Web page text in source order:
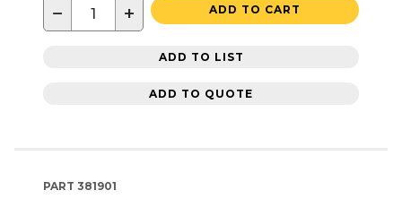
− + ADD TO CART
ADD TO LIST
ADD TO QUOTE
PART 381901